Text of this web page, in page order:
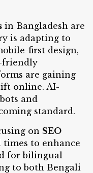
in Bangladesh are
is adapting to
first design,
friendly
are gaining
online. AI-
and
standard.
on SEO
times to enhance
for bilingual
to both Bengali